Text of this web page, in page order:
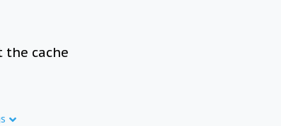
the cache